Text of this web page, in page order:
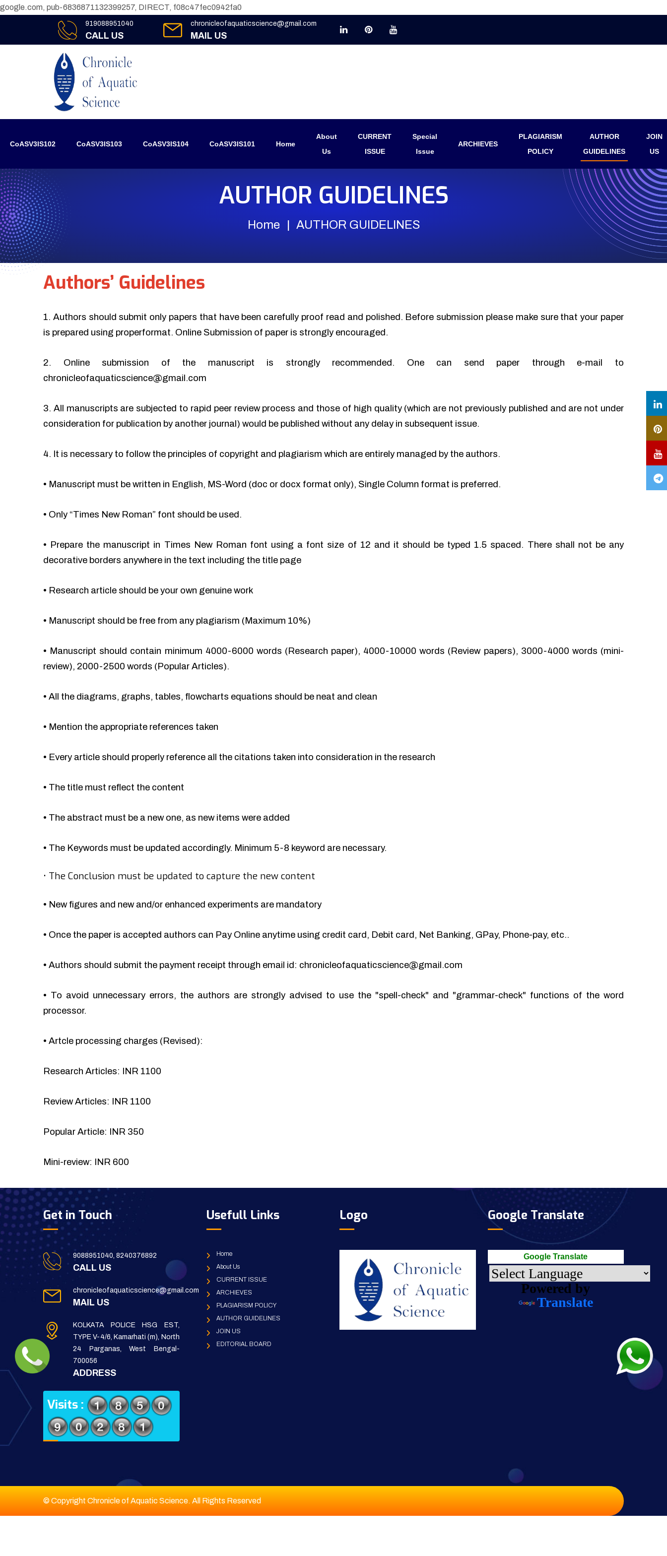
google.com, pub-6836871132399257, DIRECT, f08c47fec0942fa0
919088951040
CALL US
chronicleofaquaticscience@gmail.com
MAIL US
CoASV3IS102 CoASV3IS103 CoASV3IS104 CoASV3IS101 Home
About
Us
CURRENT
ISSUE
Special
Issue
ARCHIEVES
PLAGIARISM
POLICY
AUTHOR
GUIDELINES
JOIN
US
AUTHOR GUIDELINES
Home AUTHOR GUIDELINES
Authors’ Guidelines
1. Authors should submit only papers that have been carefully proof read and polished. Before submission please make sure that your paper
is prepared using properformat. Online Submission of paper is strongly encouraged.
2. Online submission of the manuscript is strongly recommended. One can send paper through e-mail to
chronicleofaquaticscience@gmail.com
3. All manuscripts are subjected to rapid peer review process and those of high quality (which are not previously published and are not under
consideration for publication by another journal) would be published without any delay in subsequent issue.
4. It is necessary to follow the principles of copyright and plagiarism which are entirely managed by the authors.
• Manuscript must be written in English, MS-Word (doc or docx format only), Single Column format is preferred.
• Only “Times New Roman” font should be used.
• Prepare the manuscript in Times New Roman font using a font size of 12 and it should be typed 1.5 spaced. There shall not be any
decorative borders anywhere in the text including the title page
• Research article should be your own genuine work
• Manuscript should be free from any plagiarism (Maximum 10%)
• Manuscript should contain minimum 4000-6000 words (Research paper), 4000-10000 words (Review papers), 3000-4000 words (mini-
review), 2000-2500 words (Popular Articles).
• All the diagrams, graphs, tables, flowcharts equations should be neat and clean
• Mention the appropriate references taken
• Every article should properly reference all the citations taken into consideration in the research
• The title must reflect the content
• The abstract must be a new one, as new items were added
• The Keywords must be updated accordingly. Minimum 5-8 keyword are necessary.
• The Conclusion must be updated to capture the new content
• New figures and new and/or enhanced experiments are mandatory
• Once the paper is accepted authors can Pay Online anytime using credit card, Debit card, Net Banking, GPay, Phone-pay, etc..
• Authors should submit the payment receipt through email id: chronicleofaquaticscience@gmail.com
• To avoid unnecessary errors, the authors are strongly advised to use the "spell-check" and "grammar-check" functions of the word
processor.
• Artcle processing charges (Revised):
Research Articles: INR 1100
Review Articles: INR 1100
Popular Article: INR 350
Mini-review: INR 600
Get in Touch
9088951040, 8240376892
CALL US
chronicleofaquaticscience@gmail.com
MAIL US
KOLKATA POLICE HSG EST,
TYPE V-4/6, Kamarhati (m), North
24 Parganas, West Bengal-
700056
ADDRESS
Visits :
Usefull Links
Home
About Us
CURRENT ISSUE
ARCHIEVES
PLAGIARISM POLICY
AUTHOR GUIDELINES
JOIN US
EDITORIAL BOARD
Logo Google Translate
Google Translate
Powered by
Translate
© Copyright Chronicle of Aquatic Science. All Rights Reserved